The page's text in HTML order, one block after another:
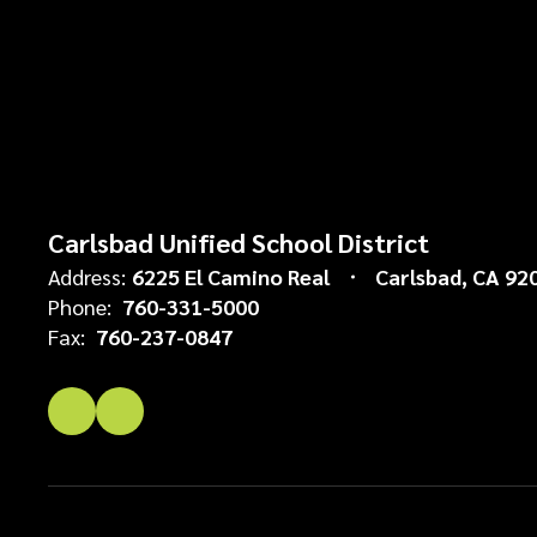
Carlsbad Unified School District
Address: 6225 El Camino Real
Carlsbad, CA
Phone: 760-331-5000
Fax: 760-237-0847